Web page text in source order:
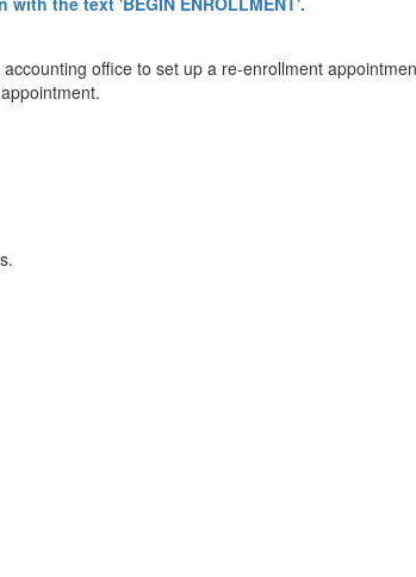
office to set up a re-enrollment